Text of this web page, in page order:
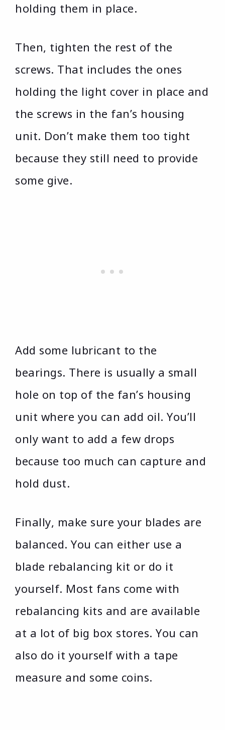
holding them in place.
Then, tighten the rest of the
screws. That includes the ones
holding the light cover in place and
the screws in the fan’s housing
unit. Don’t make them too tight
because they still need to provide
some give.
Add some lubricant to the
bearings. There is usually a small
hole on top of the fan’s housing
unit where you can add oil. You’ll
only want to add a few drops
because too much can capture and
hold dust.
Finally, make sure your blades are
balanced. You can either use a
blade rebalancing kit or do it
yourself. Most fans come with
rebalancing kits and are available
at a lot of big box stores. You can
also do it yourself with a tape
measure and some coins.